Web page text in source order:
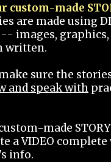
custom-made
are made using
images, graphics,
written.
sure the
and speak with
made
a VIDEO
info.